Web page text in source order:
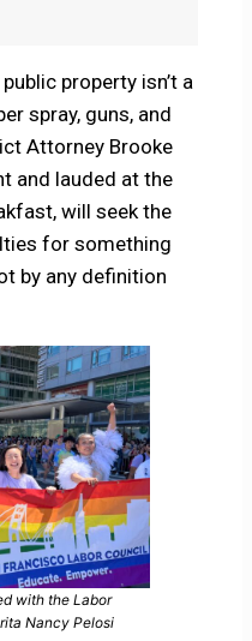
property isn’t a
spray, guns, and
Attorney Brooke
and lauded at the
will seek the
for something
by any definition
with the Labor
Nancy Pelosi